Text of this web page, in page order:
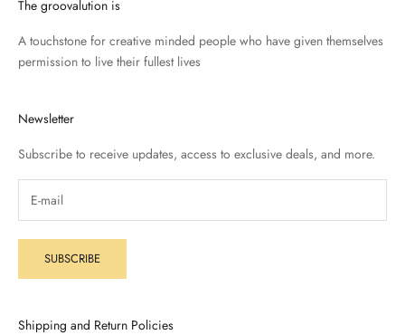
The groovalution is
A touchstone for creative minded people who have given themselves
permission to live their fullest lives
Newsletter
Subscribe to receive updates, access to exclusive deals, and more.
SUBSCRIBE
Shipping and Return Policies